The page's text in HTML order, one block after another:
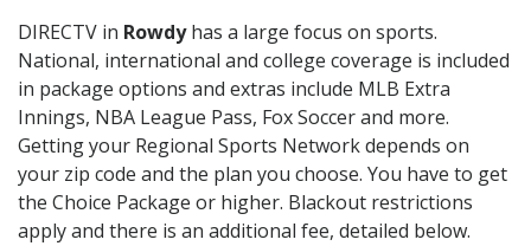
DIRECTV in Rowdyhas a large focus on sports.
National, international and college coverage is included
in package options and extras include MLB Extra
Innings, NBA League Pass, Fox Soccer and more.
Getting your Regional Sports Network depends on
your zip code and the plan you choose. You have to get
the Choice Package or higher. Blackout restrictions
apply and there is an additional fee, detailed below.